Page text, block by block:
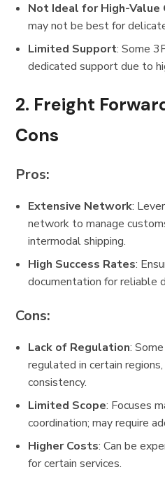
Not Ideal for High-Value
may not be best for
Limited Support: Some
dedicated support due to
2. Freight
Cons
Pros:
Extensive Network:
network to manage
intermodal shipping.
High Success Rates:
documentation for reliable
Cons:
Lack of Regulation:
regulated in certain
consistency.
Limited Scope: Focuses
coordination; may require
Higher Costs: Can be
for certain services.